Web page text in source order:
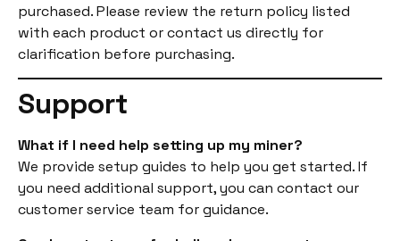
purchased. Please review the return policy listed
with each product or contact us directly for
clarification before purchasing.
Support
What if I need help setting up my miner?
We provide setup guides to help you get started. If
you need additional support, you can contact our
customer service team for guidance.